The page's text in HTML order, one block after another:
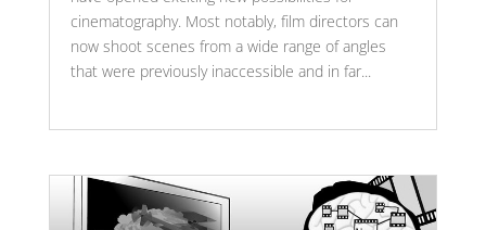
cinematography. Most notably, film directors can
now shoot scenes from a wide range of angles
that were previously inaccessible and in far...